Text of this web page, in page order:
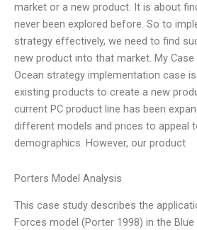
market or a new product. It is about
never been explored before. So to
strategy effectively, we need to find
new product into that market. My Case
Ocean strategy implementation case
existing products to create a new
current PC product line has been
different models and prices to appeal
demographics. However, our product
Porters Model Analysis
This case study describes the
Forces model (Porter 1998) in the